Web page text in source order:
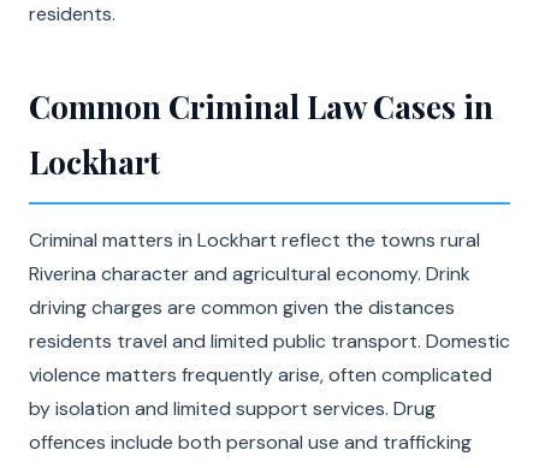
residents.
Common Criminal Law Cases in
Lockhart
Criminal matters in Lockhart reflect the towns rural
Riverina character and agricultural economy. Drink
driving charges are common given the distances
residents travel and limited public transport. Domestic
violence matters frequently arise, often complicated
by isolation and limited support services. Drug
offences include both personal use and trafficking